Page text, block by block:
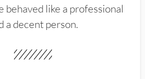
behaved like a professional
a decent person.